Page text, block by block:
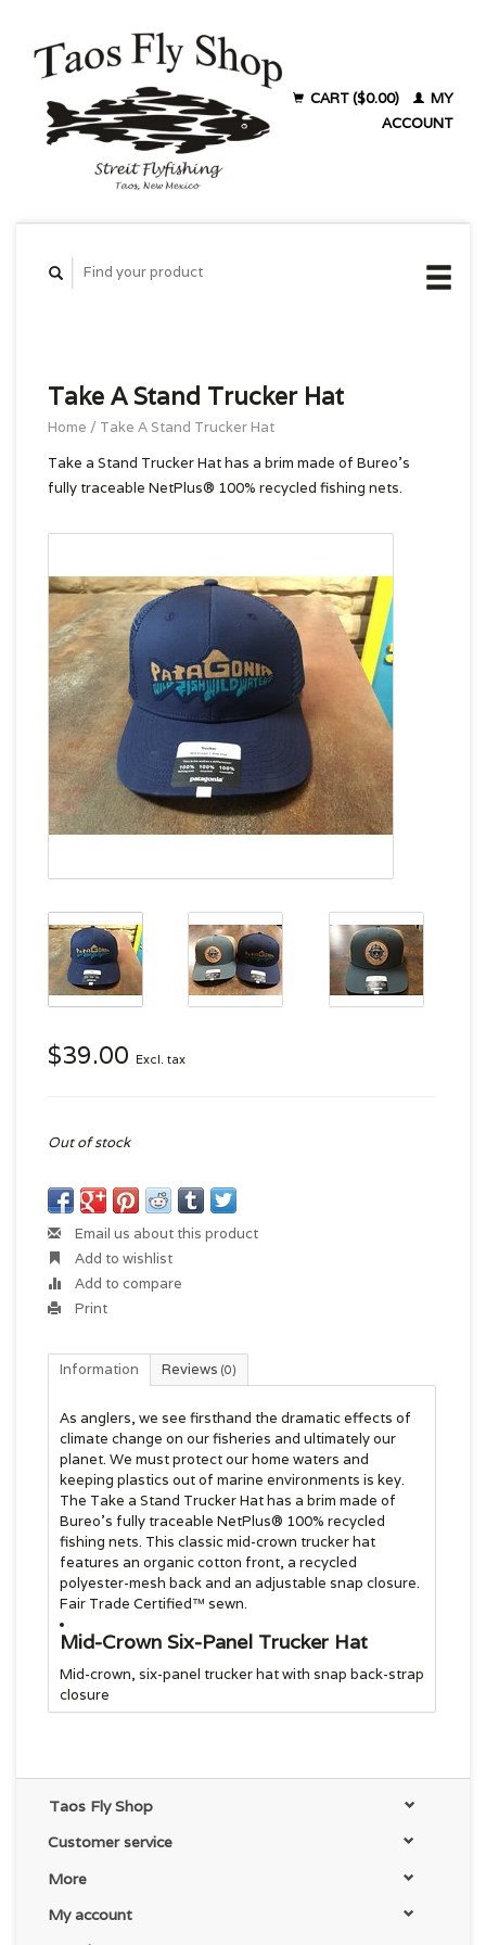
CART ($0.00)
MY
ACCOUNT
Take A Stand Trucker Hat
Home / Take A Stand Trucker Hat
Take a Stand Trucker Hat has a brim made of Bureo’s
fully traceable NetPlus® 100% recycled fishing nets.
$39.00 Excl. tax
Out of stock
Email us about this product
Add to wishlist
Add to compare
Print
Information Reviews (0)
As anglers, we see firsthand the dramatic effects of
climate change on our fisheries and ultimately our
planet. We must protect our home waters and
keeping plastics out of marine environments is key.
The Take a Stand Trucker Hat has a brim made of
Bureo’s fully traceable NetPlus® 100% recycled
fishing nets. This classic mid-crown trucker hat
features an organic cotton front, a recycled
polyester-mesh back and an adjustable snap closure.
Fair Trade Certified™ sewn.
Mid-Crown Six-Panel Trucker Hat
Mid-crown, six-panel trucker hat with snap back-strap
closure
Nets
Brim made of NetPlus® 100% recycled fishing nets
Supporting the People Who Made This
Taos Fly Shop
Customer service
More
My account